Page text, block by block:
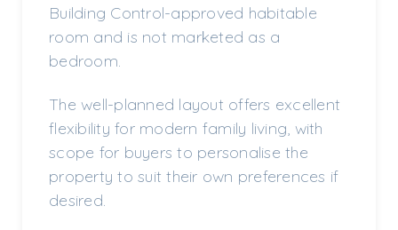
Building Control-approved habitable
room and is not marketed as a
bedroom.
The well-planned layout offers excellent
flexibility for modern family living, with
scope for buyers to personalise the
property to suit their own preferences if
desired.